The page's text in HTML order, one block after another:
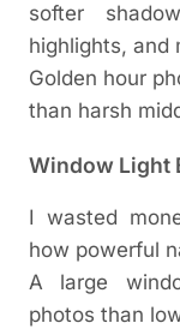
softer
highlights, and
Golden hour
than harsh
Window Light
I wasted
how powerful
A large
photos than